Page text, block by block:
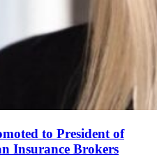
to President of
Insurance Brokers